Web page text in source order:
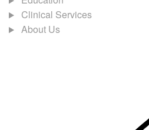
Clinical Services
About Us